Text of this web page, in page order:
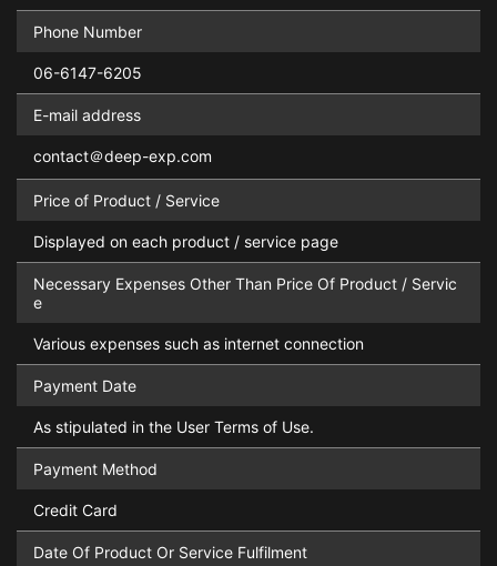
Phone Number
06-6147-6205
E-mail address
contact＠deep-exp.com
Price of Product / Service
Displayed on each product / service page
Necessary Expenses Other Than Price Of Product / Servic
e
Various expenses such as internet connection
Payment Date
As stipulated in the User Terms of Use.
Payment Method
Credit Card
Date Of Product Or Service Fulfilment